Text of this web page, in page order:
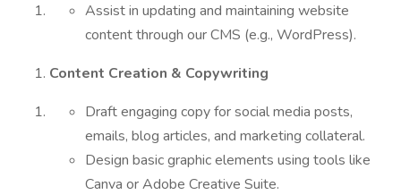
Assist in updating and maintaining website
content through our CMS (e.g., WordPress).
Content Creation & Copywriting
Draft engaging copy for social media posts,
emails, blog articles, and marketing collateral.
Design basic graphic elements using tools like
Canva or Adobe Creative Suite.